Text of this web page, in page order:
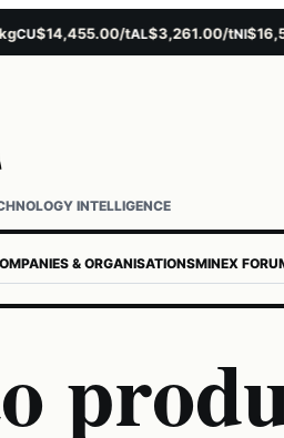
$14,455.00/tAL$3,261.00/tNI
INTELLIGENCE
& ORGANISATIONSMINEX